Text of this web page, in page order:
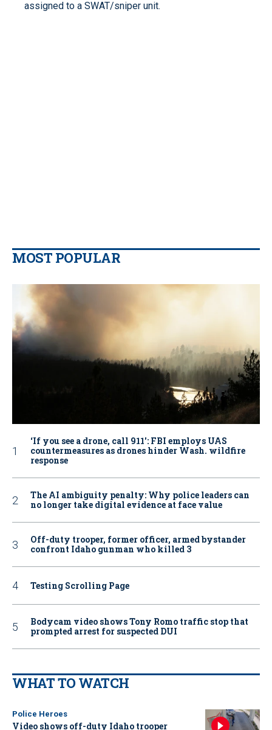
assigned to a SWAT/sniper unit.
MOST POPULAR
‘If you see a drone, call 911': FBI employs UAS
countermeasures as drones hinder Wash. wildfire
response
The AI ambiguity penalty: Why police leaders can
no longer take digital evidence at face value
Off-duty trooper, former officer, armed bystander
confront Idaho gunman who killed 3
Testing Scrolling Page
Bodycam video shows Tony Romo traffic stop that
prompted arrest for suspected DUI
WHAT TO WATCH
Police Heroes
Video shows off-duty Idaho trooper